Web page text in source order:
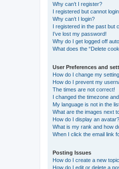
Why can’t I register?
I registered but cannot
Why can’t I login?
I registered in the past but
I’ve lost my password!
Why do I get logged off
What does the “Delete
User Preferences and
How do I change my
How do I prevent my
The times are not correct!
I changed the timezone
My language is not in the
What are the images next
How do I display an avatar?
What is my rank and how
When I click the email link
Posting Issues
How do I create a new
How do I edit or delete a